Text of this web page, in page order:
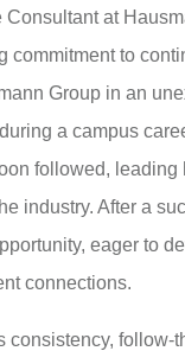
at
commitment to
Group in an
a campus
followed, leading
industry. After a
eager to
connections.
consistency, follow-